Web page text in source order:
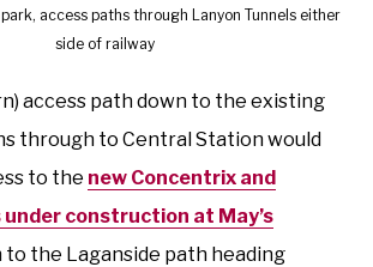
access paths through Lanyon Tunnels either
side of railway
access path down to the existing
through to Central Station would
to the new Concentrix and
construction at May’s
to the Laganside path heading